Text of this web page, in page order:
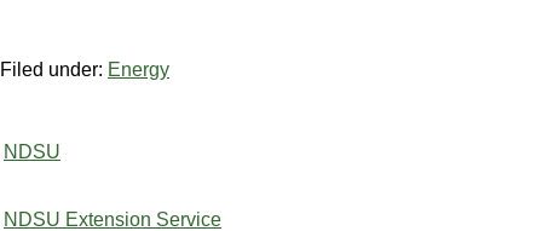
Filed under: Energy
NDSU
NDSU Extension Service